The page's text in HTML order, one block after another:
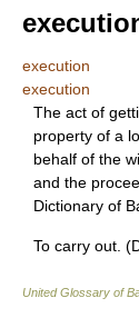
execution
execution
The act of
property of a
behalf of the
and the
Dictionary of
To carry out.
United Glossary of